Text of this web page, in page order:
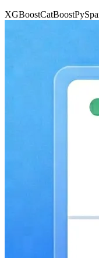
XGBoostCatBoost